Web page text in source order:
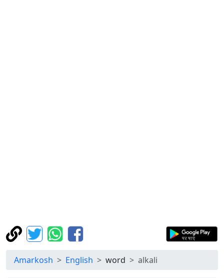
Amarkosh English word alkali